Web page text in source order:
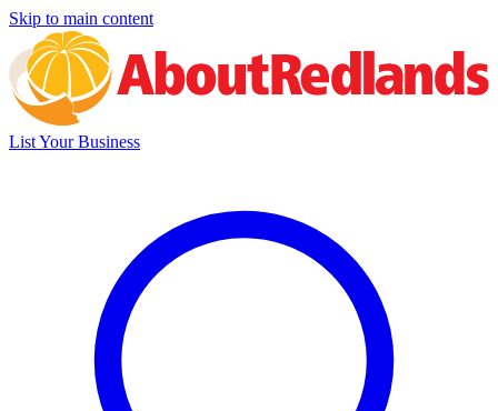
Skip to main content
List Your Business